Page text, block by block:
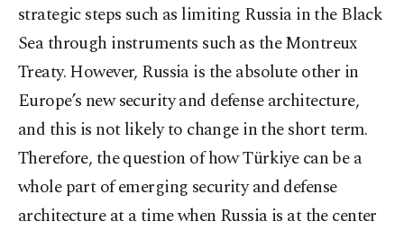
strategic steps such as limiting Russia in the Black
Sea through instruments such as the Montreux
Treaty. However, Russia is the absolute other in
Europe’s new security and defense architecture,
and this is not likely to change in the short term.
Therefore, the question of how Türkiye can be a
whole part of emerging security and defense
architecture at a time when Russia is at the center